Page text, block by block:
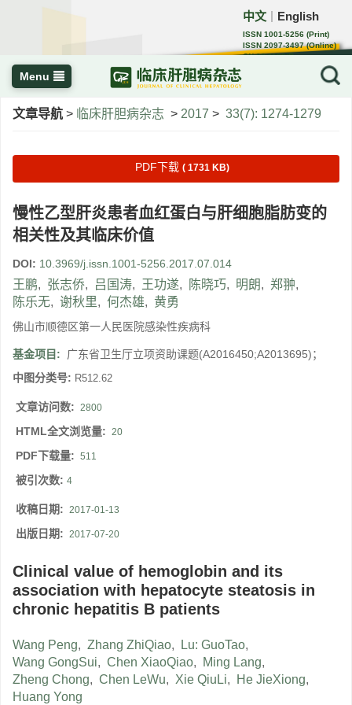
中文 English
ISSN 1001-5256 (Print)
ISSN 2097-3497 (Online)
CN 22-1108/R
Menu
文章导航 > 临床肝胆病杂志 > 2017 > 33(7): 1274-1279
PDF下载 ( 1731 KB)
慢性乙型肝炎患者血红蛋白与肝细胞脂肪变的
相关性及其临床价值
DOI: 10.3969/j.issn.1001-5256.2017.07.014
王鹏, 张志侨, 吕国涛, 王功遂, 陈晓巧, 明朗, 郑翀,
陈乐无, 谢秋里, 何杰雄, 黄勇
佛山市顺德区第一人民医院感染性疾病科
基金项目:
广东省卫生厅立项资助课题(A2016450;A2013695)；
中图分类号: R512.62
文章访问数: 2800
HTML全文浏览量: 20
PDF下载量: 511
被引次数: 4
收稿日期: 2017-01-13
出版日期: 2017-07-20
Clinical value of hemoglobin and its
association with hepatocyte steatosis in
chronic hepatitis B patients
Wang Peng, Zhang ZhiQiao, Lu: GuoTao,
Wang GongSui, Chen XiaoQiao, Ming Lang,
Zheng Chong, Chen LeWu, Xie QiuLi, He JieXiong,
Huang Yong